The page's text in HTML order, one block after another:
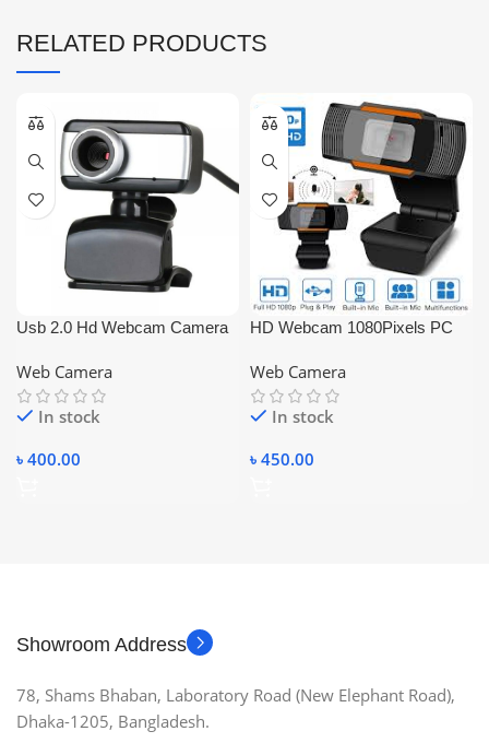
RELATED PRODUCTS
Usb 2.0 Hd Webcam Camera
Computer Desktop
Web Camera
In stock
৳ 400.00
HD Webcam 1080Pixels PC
Web Camera
In stock
৳ 450.00
Showroom Address
78, Shams Bhaban, Laboratory Road (New Elephant Road),
Dhaka-1205, Bangladesh.